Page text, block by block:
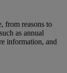
from reasons to
as annual
information, and